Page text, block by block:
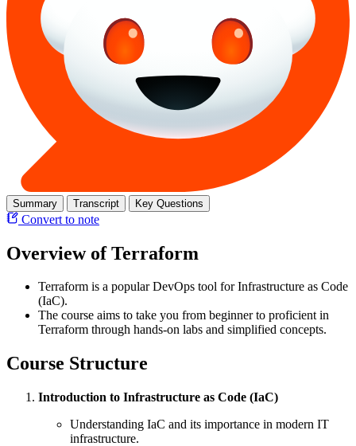
Summary Transcript Key Questions
Convert to note
Overview of Terraform
Terraform is a popular DevOps tool for Infrastructure as Code
(IaC).
The course aims to take you from beginner to proficient in
Terraform through hands-on labs and simplified concepts.
Course Structure
Introduction to Infrastructure as Code (IaC)
Understanding IaC and its importance in modern IT
infrastructure.